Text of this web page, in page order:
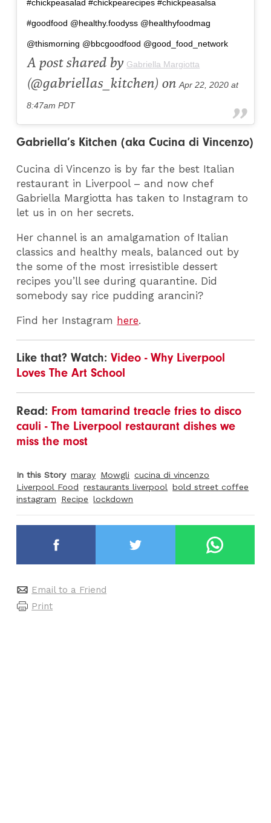
#chickpeasalad #chickpearecipes #chickpeasalsa
#goodfood @healthy.foodyss @healthyfoodmag
@thismorning @bbcgoodfood @good_food_network
A post shared by Gabriella Margiotta
(@gabriellas_kitchen) onApr 22, 2020 at
8:47am PDT
Gabriella’s Kitchen (aka Cucina di Vincenzo)
Cucina di Vincenzo is by far the best Italian
restaurant in Liverpool – and now chef
Gabriella Margiotta has taken to Instagram to
let us in on her secrets.
Her channel is an amalgamation of Italian
classics and healthy meals, balanced out by
the some of the most irresistible dessert
recipes you’ll see during quarantine. Did
somebody say rice pudding arancini?
Find her Instagram here.
Like that? Watch:Video - Why Liverpool
Loves The Art School
Read: From tamarind treacle fries to disco
cauli - The Liverpool restaurant dishes we
miss the most
In this Story maray Mowgli cucina di vincenzo
Liverpool Food restaurants liverpool
bold street coffee
instagram
Recipe lockdown
Email to a Friend
Print